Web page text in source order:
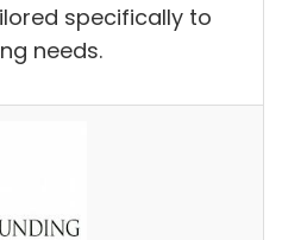
specifically to
needs.